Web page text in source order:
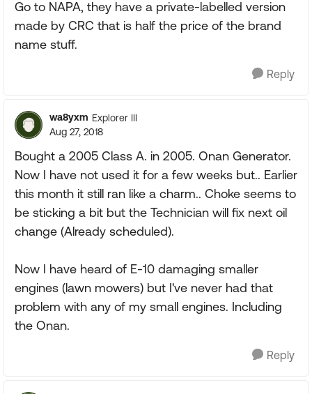
Go to NAPA, they have a private-labelled version
made by CRC that is half the price of the brand
name stuff.
Reply
wa8yxm Explorer III
Aug 27, 2018
Bought a 2005 Class A. in 2005. Onan Generator.
Now I have not used it for a few weeks but.. Earlier
this month it still ran like a charm.. Choke seems to
be sticking a bit but the Technician will fix next oil
change (Already scheduled).
Now I have heard of E-10 damaging smaller
engines (lawn mowers) but I've never had that
problem with any of my small engines. Including
the Onan.
Reply